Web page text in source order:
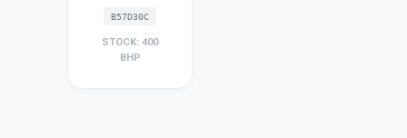
B57D30C
STOCK: 400
BHP